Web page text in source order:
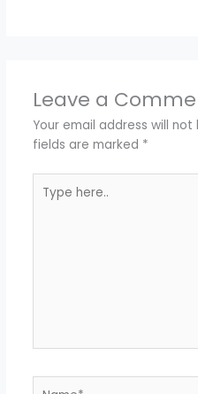
Leave a
Your email address will not
fields are marked *
here..